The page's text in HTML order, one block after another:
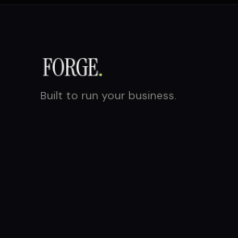
Built to run your business.